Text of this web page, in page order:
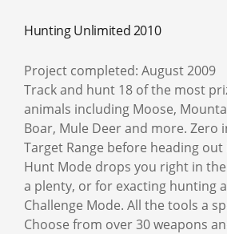
Hunting Unlimited 2010
Project completed: August 2009
Track and hunt 18 of the most
animals including Moose,
Boar, Mule Deer and more. Zero
Target Range before heading
Hunt Mode drops you right in
a plenty, or for exacting hunting
Challenge Mode. All the tools a
Choose from over 30 weapons